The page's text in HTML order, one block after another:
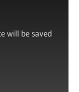
will be saved